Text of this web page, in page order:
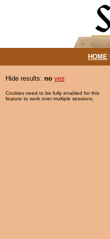
HOME|
Hide results: no yes
Cookies need to be fully enabled for this
feature to work over multiple sessions.